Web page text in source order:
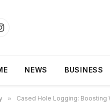
NEWS BUSINESS
» Cased Hole Logging: Boosting